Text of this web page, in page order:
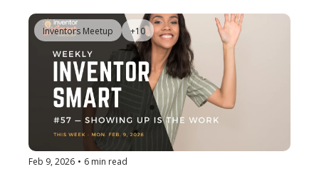
Inventors Meetup +10
Feb 9, 2026 • 6 min read